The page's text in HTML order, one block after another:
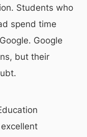
Students who
spend time
Google
but their